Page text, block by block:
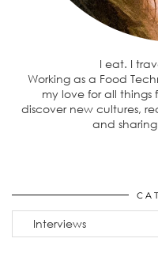
I eat. I
Working as a Food
my love for all
discover new cultures,
and
Categories